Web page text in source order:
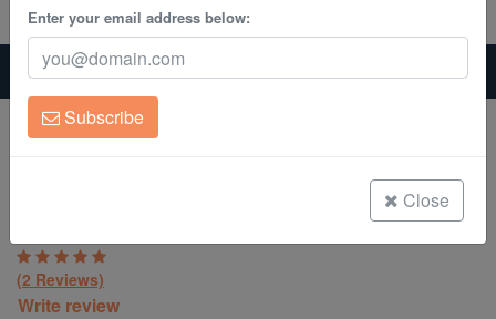
Corals
Clean Up Crews
Live Rock
Freshwater Fish
Home Coral
Soft-Corals
Star Polyp: Starburst Green -
Briareum or Pachyclavularia sp. on
(2 Reviews)
Write review
Enter your email address below:
Subscribe
Close